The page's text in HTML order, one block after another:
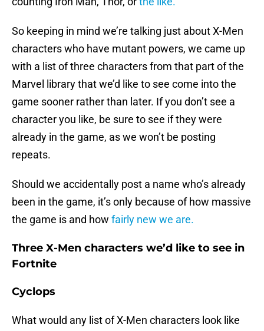
So keeping in mind we’re talking just about X-Men
characters who have mutant powers, we came up
with a list of three characters from that part of the
Marvel library that we’d like to see come into the
game sooner rather than later. If you don’t see a
character you like, be sure to see if they were
already in the game, as we won’t be posting
repeats.
Should we accidentally post a name who’s already
been in the game, it’s only because of how massive
the game is and how fairly new we are.
Three X-Men characters we’d like to see in
Fortnite
Cyclops
What would any list of X-Men characters look like